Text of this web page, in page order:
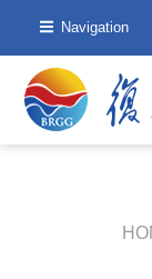
Navigation